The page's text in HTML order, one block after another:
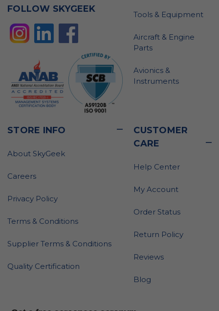
FOLLOW SKYGEEK Tools & Equipment
Aircraft & Engine
Parts
Avionics &
Instruments
STORE INFO
About SkyGeek
Careers
Privacy Policy
Terms & Conditions
Supplier Terms & Conditions
Quality Certification
CUSTOMER
CARE
Help Center
My Account
Order Status
Return Policy
Reviews
Blog